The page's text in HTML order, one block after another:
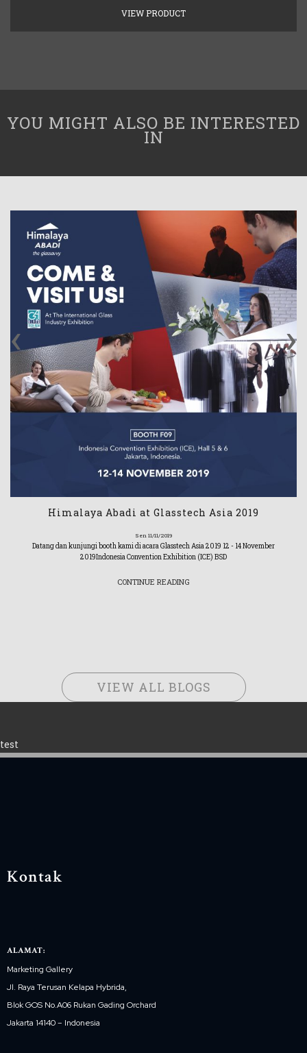
VIEW PRODUCT
YOU MIGHT ALSO BE INTERESTED
IN
Himalaya Abadi at Glasstech Asia 2019
Sen 11/11/2019
Datang dan kunjungi booth kami di acara Glasstech Asia 2019 12 - 14 November
2019Indonesia Convention Exhibition (ICE) BSD
CONTINUE READING
‹ ›
VIEW ALL BLOGS
test
Kontak
ALAMAT:
Marketing Gallery
Jl. Raya Terusan Kelapa Hybrida,
Blok GOS No.A06 Rukan Gading Orchard
Jakarta 14140 – Indonesia